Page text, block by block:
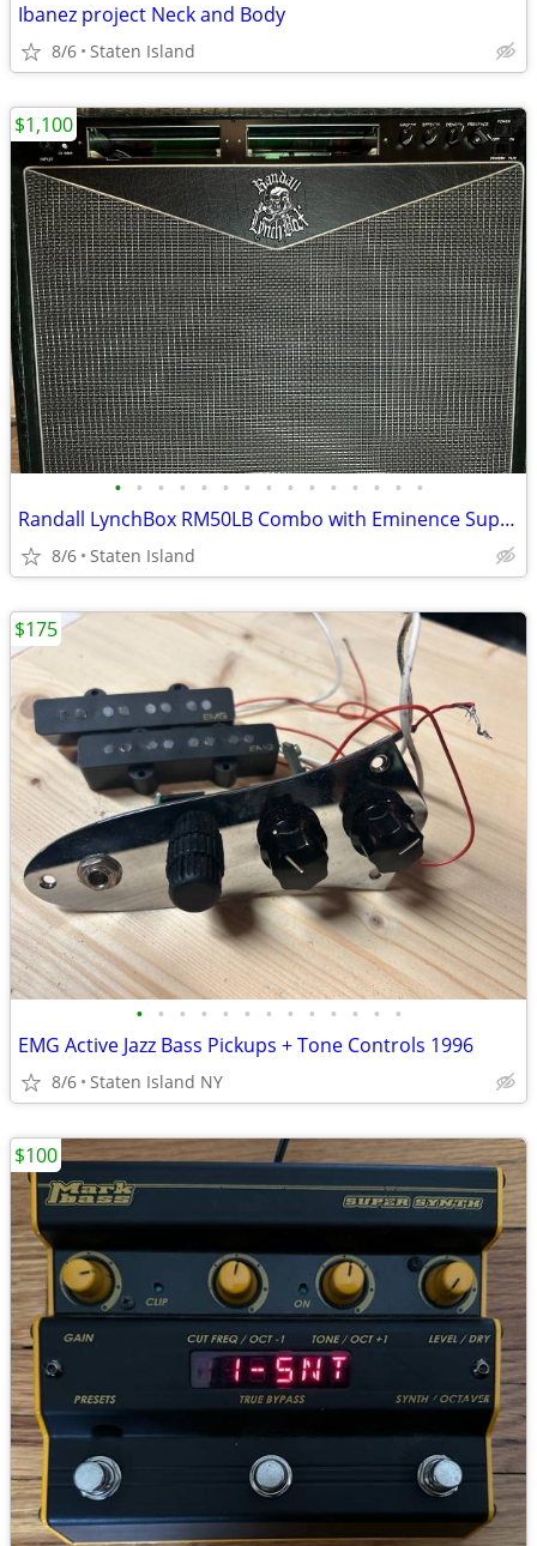
Ibanez project Neck and Body
8/6 Staten Island
• • • • • • • • • • • • • • •
Randall LynchBox RM50LB Combo with Eminence SuperV speaker
8/6 Staten Island
$1,100
• • • • • • • • • • • • •
EMG Active Jazz Bass Pickups + Tone Controls 1996
8/6 Staten Island NY
$175
$100